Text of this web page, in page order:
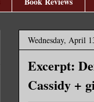
Wednesday, April
Excerpt:
Cassidy +